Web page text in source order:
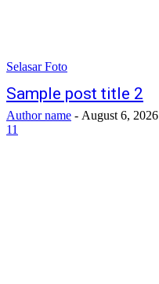
Selasar Foto
Sample post title 2
Author name - August 6, 2026
11